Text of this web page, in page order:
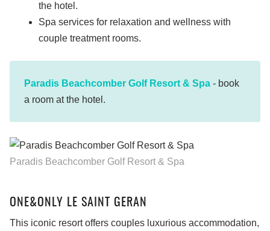
the hotel.
Spa services for relaxation and wellness with
couple treatment rooms.
Paradis Beachcomber Golf Resort & Spa - book
a room at the hotel.
Paradis Beachcomber Golf Resort & Spa
ONE&ONLY LE SAINT GERAN
This iconic resort offers couples luxurious accommodation,